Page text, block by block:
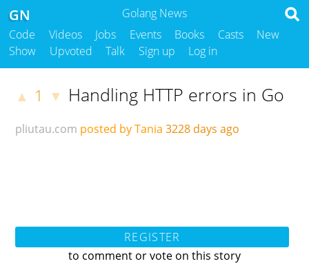
Golang News
GN
Code Videos Jobs Events Books Casts
New
Show
Upvoted Talk Sign up Log in
▲ 1 ▼ Handling HTTP errors in Go
pliutau.com posted by Tania 3228 days ago
REGISTER
to comment or vote on this story